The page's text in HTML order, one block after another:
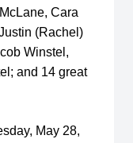
Cara
(Rachel)
Winstel,
and 14 great
May 28,